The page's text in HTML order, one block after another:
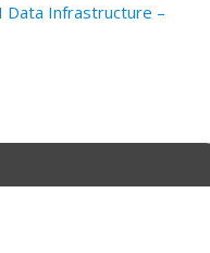
Data Infrastructure –